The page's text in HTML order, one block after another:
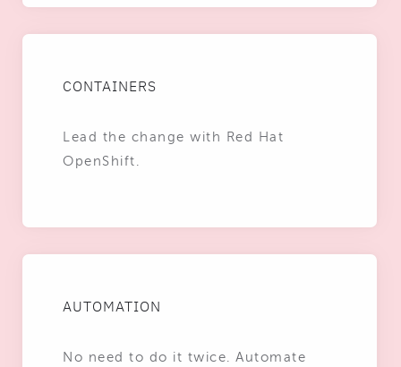
CONTAINERS
Lead the change with Red Hat
OpenShift.
AUTOMATION
No need to do it twice. Automate